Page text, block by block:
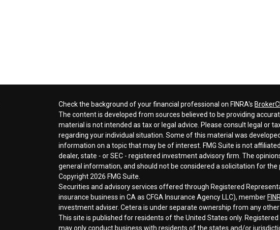
Check the background of your financial professional on FINRA's
The content is developed from sources believed to be providing
material is not intended as tax or legal advice. Please consult legal or
regarding your individual situation. Some of this material was
information on a topic that may be of interest. FMG Suite is not
dealer, state - or SEC - registered investment advisory firm. The
general information, and should not be considered a solicitation for the
Copyright 2026 FMG Suite.
Securities and advisory services offered through Registered
insurance business in CA as CFGA Insurance Agency LLC), member
investment adviser. Cetera is under separate ownership from any
This site is published for residents of the United States only.
may only conduct business with residents of the states and/or